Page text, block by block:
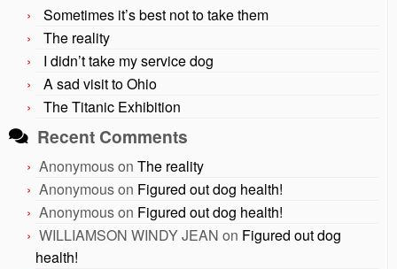
Sometimes it’s best not to take them
The reality
I didn’t take my service dog
A sad visit to Ohio
The Titanic Exhibition
Recent Comments
Anonymouson The reality
Anonymouson Figured out dog health!
Anonymouson Figured out dog health!
WILLIAMSON WINDY JEAN on Figured out dog
health!